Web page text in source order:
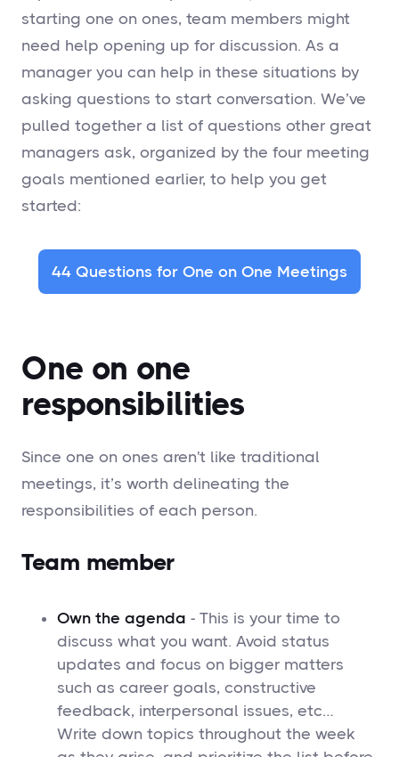
starting one on ones, team members might
need help opening up for discussion. As a
manager you can help in these situations by
asking questions to start conversation. We’ve
pulled together a list of questions other great
managers ask, organized by the four meeting
goals mentioned earlier, to help you get
started:
44 Questions for One on One Meetings
One on one
responsibilities
Since one on ones aren't like traditional
meetings, it’s worth delineating the
responsibilities of each person.
Team member
Own the agenda - This is your time to
discuss what you want. Avoid status
updates and focus on bigger matters
such as career goals, constructive
feedback, interpersonal issues, etc…
Write down topics throughout the week